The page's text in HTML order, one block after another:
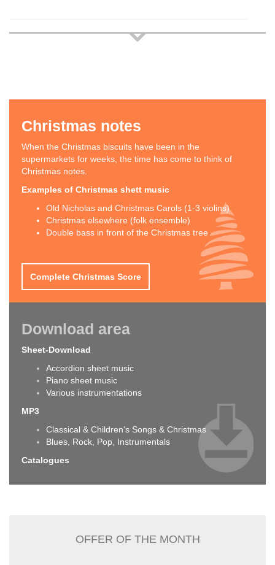
Christmas notes
When the Christmas biscuits have been in the
supermarkets for weeks, the time has come to think of
Christmas notes.
Examples of Christmas shett music
Old Nicholas and Christmas Carols (1-3 violins)
Christmas elsewhere (folk ensemble)
Double bass in front of the Christmas tree
Complete Christmas Score
Download area
Sheet-Download
Accordion sheet music
Piano sheet music
Various instrumentations
MP3
Classical & Children's Songs & Christmas
Blues, Rock, Pop, Instrumentals
Catalogues
OFFER OF THE MONTH